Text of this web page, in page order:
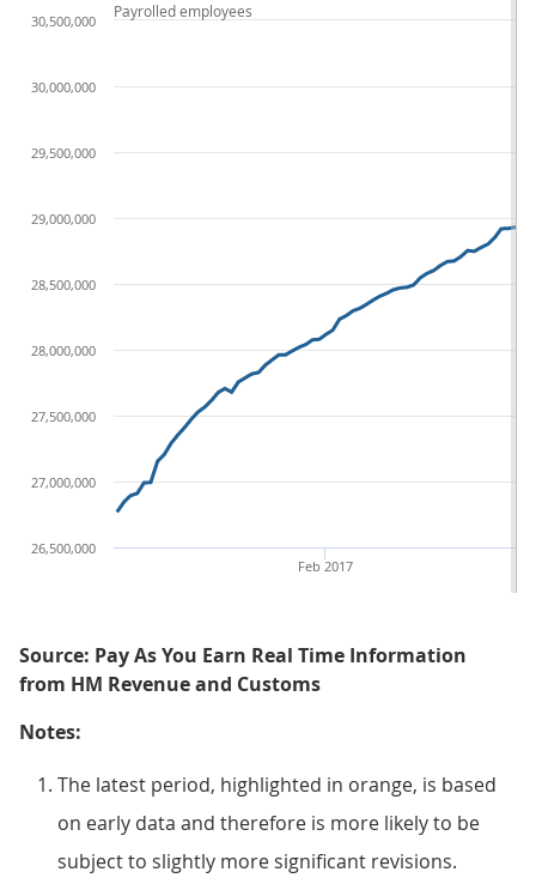
Feb 2017
26,500,000
27,000,000
27,500,000
28,000,000
28,500,000
29,000,000
29,500,000
30,000,000
30,500,000
Payrolled employees
Source: Pay As You Earn Real Time Information
from HM Revenue and Customs
Notes:
The latest period, highlighted in orange, is based
on early data and therefore is more likely to be
subject to slightly more significant revisions.